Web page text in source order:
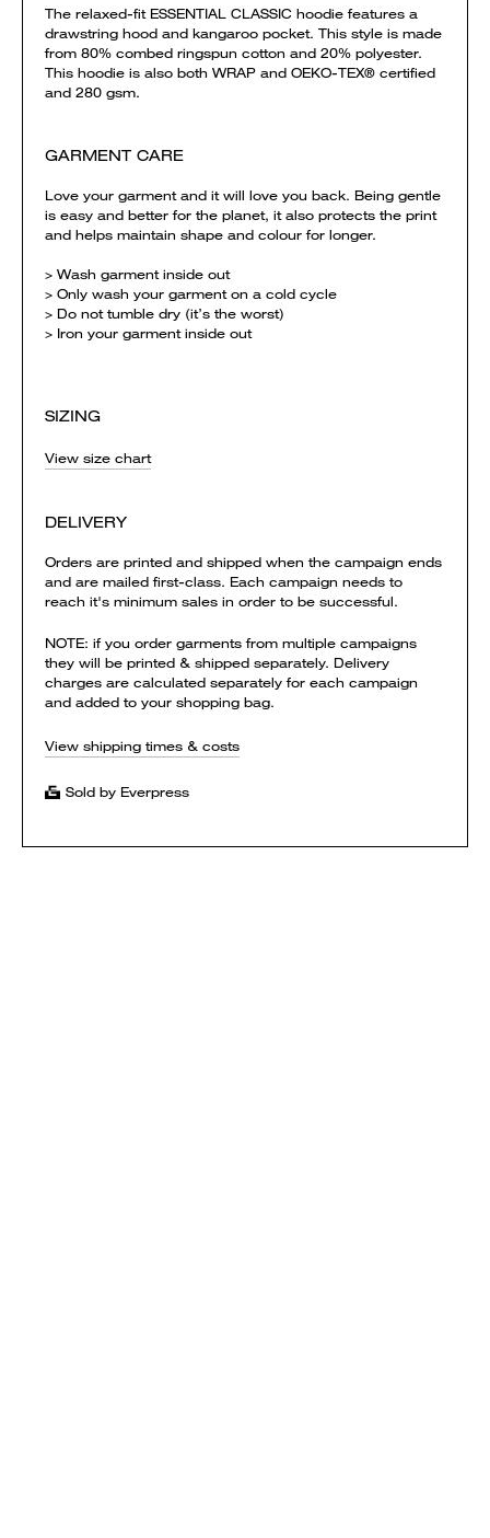
The relaxed-fit ESSENTIAL CLASSIC hoodie features a
drawstring hood and kangaroo pocket. This style is made
from 80% combed ringspun cotton and 20% polyester.
This hoodie is also both WRAP and OEKO-TEX® certified
and 280 gsm.
GARMENT CARE
Love your garment and it will love you back. Being gentle
is easy and better for the planet, it also protects the print
and helps maintain shape and colour for longer.
> Wash garment inside out
> Only wash your garment on a cold cycle
> Do not tumble dry (it’s the worst)
> Iron your garment inside out
SIZING
View size chart
DELIVERY
Orders are printed and shipped when the campaign ends
and are mailed first-class. Each campaign needs to
reach it's minimum sales in order to be successful.
NOTE: if you order garments from multiple campaigns
they will be printed & shipped separately. Delivery
charges are calculated separately for each campaign
and added to your shopping bag.
View shipping times & costs
Sold by Everpress